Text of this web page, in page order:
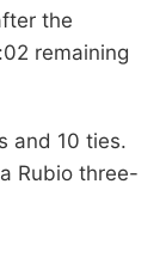
the
remaining
and 10 ties.
Rubio three-